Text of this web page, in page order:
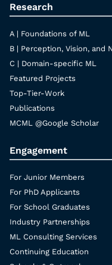
Research
A | Foundations of ML
B | Perception, Vision, and
C | Domain-specific ML
Featured Projects
Top-Tier-Work
Publications
MCML @Google Scholar
Engagement
For Junior Members
For PhD Applicants
For School Graduates
Industry Partnerships
ML Consulting Services
Continuing Education